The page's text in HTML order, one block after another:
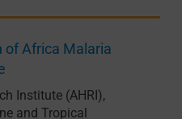
of Africa Malaria
Institute (AHRI),
and Tropical